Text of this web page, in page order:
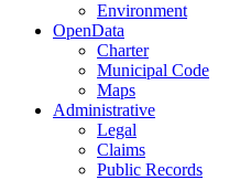
Environment
OpenData
Charter
Municipal Code
Maps
Administrative
Legal
Claims
Public Records